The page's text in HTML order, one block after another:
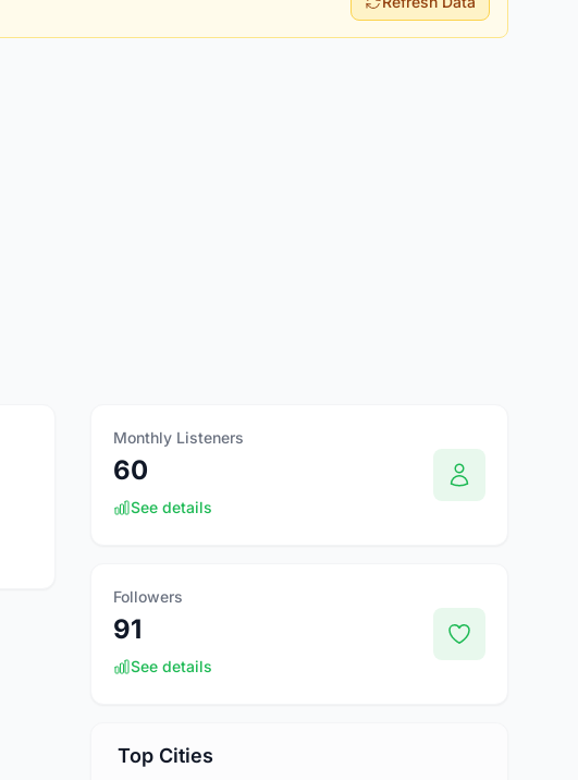
Monthly Listeners
60
See details
Followers
91
See details
Top Cities